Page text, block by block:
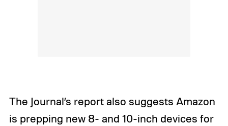
The Journal’s report also suggests Amazon
is prepping new 8- and 10-inch devices for